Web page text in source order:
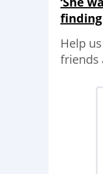
finding
Help
friends